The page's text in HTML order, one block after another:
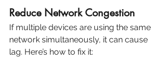
Reduce Network Congestion
If multiple devices are using the same
network simultaneously, it can cause
lag. Here’s how to fix it: